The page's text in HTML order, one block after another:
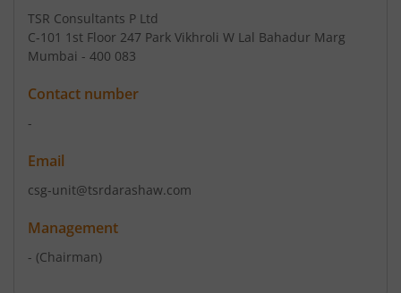
TSR Consultants P Ltd
C-101 1st Floor 247 Park Vikhroli W Lal Bahadur Marg
Mumbai - 400 083
Contact number
-
Email
csg-unit@tsrdarashaw.com
Management
- (Chairman)